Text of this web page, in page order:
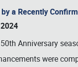
by a Recently
Anniversary
were